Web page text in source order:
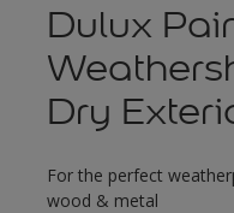
Dulux
Dry
For the perfect
wood & metal